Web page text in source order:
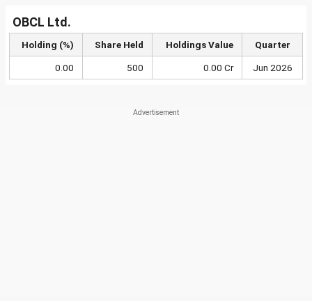
OBCL Ltd.
Holding (%) Share Held Holdings Value Quarter
0.00 500 0.00 Cr Jun 2026